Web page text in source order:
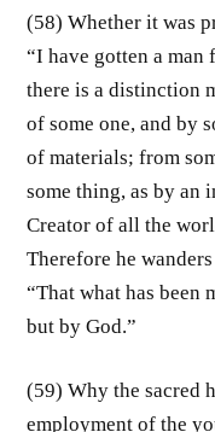
(58) Whether it was
“I have gotten a man
there is a distinction
of some one, and by
of materials; from
some thing, as by an
Creator of all the
Therefore he
“That what has been
but by God.”
(59) Why the sacred
employment of the